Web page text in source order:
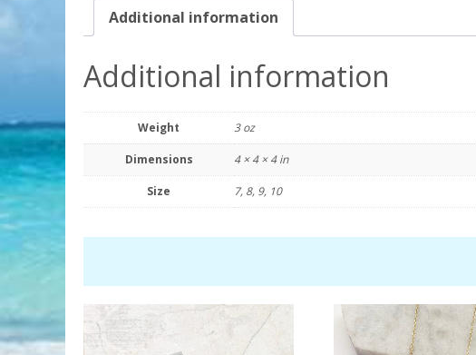
Additional information
Additional information
Weight 3 oz
Dimensions 4 × 4 × 4 in
Size 7, 8, 9, 10